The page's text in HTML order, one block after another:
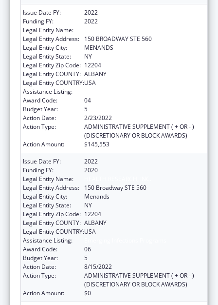
Issue Date FY:
2022
Funding FY:
2022
Legal Entity Name:
Legal Entity Address:
150 BROADWAY STE 560
Legal Entity City:
MENANDS
Legal Entity State:
NY
Legal Entity Zip Code: 12204
Legal Entity COUNTY: ALBANY
Legal Entity COUNTRY:USA
Assistance Listing:
Award Code:
04
Budget Year:
5
Action Date:
2/23/2022
Action Type:
ADMINISTRATIVE SUPPLEMENT ( + OR - )
(DISCRETIONARY OR BLOCK AWARDS)
Action Amount:
$145,553
Issue Date FY:
2022
Funding FY:
2020
Legal Entity Name:
Legal Entity Address:
150 Broadway STE 560
Legal Entity City:
Menands
Legal Entity State:
NY
Legal Entity Zip Code: 12204
Legal Entity COUNTY: ALBANY
Legal Entity COUNTRY:USA
Assistance Listing:
Award Code:
06
Budget Year:
5
Action Date:
8/15/2022
Action Type:
ADMINISTRATIVE SUPPLEMENT ( + OR - )
(DISCRETIONARY OR BLOCK AWARDS)
Action Amount:
$0